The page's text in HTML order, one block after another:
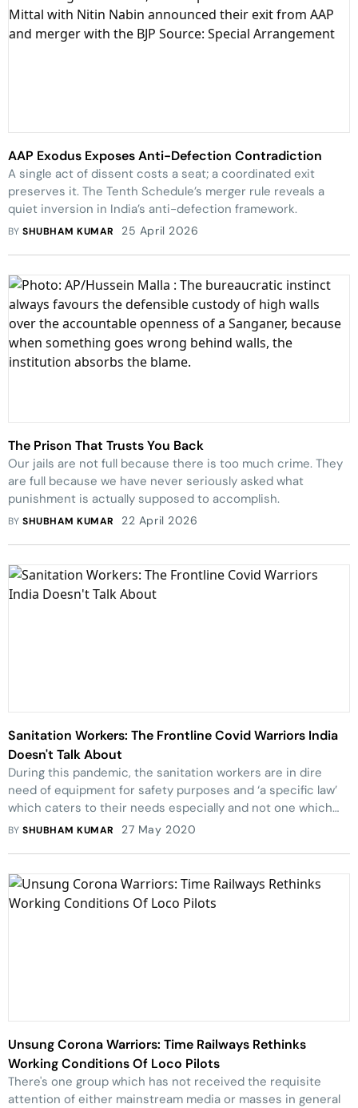
AAP Exodus Exposes Anti-Defection Contradiction
A single act of dissent costs a seat; a coordinated exit
preserves it. The Tenth Schedule’s merger rule reveals a
quiet inversion in India’s anti-defection framework.
BYSHUBHAM KUMAR 25 April 2026
The Prison That Trusts You Back
Our jails are not full because there is too much crime. They
are full because we have never seriously asked what
punishment is actually supposed to accomplish.
BYSHUBHAM KUMAR 22 April 2026
Sanitation Workers: The Frontline Covid Warriors India
Doesn't Talk About
During this pandemic, the sanitation workers are in dire
need of equipment for safety purposes and ‘a specific law’
which caters to their needs especially and not one which
snatches their existing rights.
BYSHUBHAM KUMAR 27 May 2020
Unsung Corona Warriors: Time Railways Rethinks
Working Conditions Of Loco Pilots
There's one group which has not received the requisite
attention of either mainstream media or masses in general